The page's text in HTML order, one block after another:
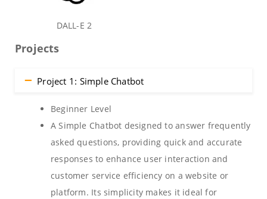
DALL-E 2
Projects
Project 1: Simple Chatbot
Beginner Level
A Simple Chatbot designed to answer frequently
asked questions, providing quick and accurate
responses to enhance user interaction and
customer service efficiency on a website or
platform. Its simplicity makes it ideal for